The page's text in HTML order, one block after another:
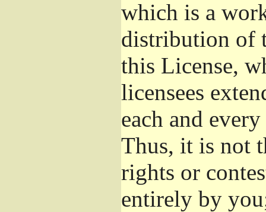
which is a
distribution of
this License,
licensees
each and
Thus, it is not
rights or
entirely by